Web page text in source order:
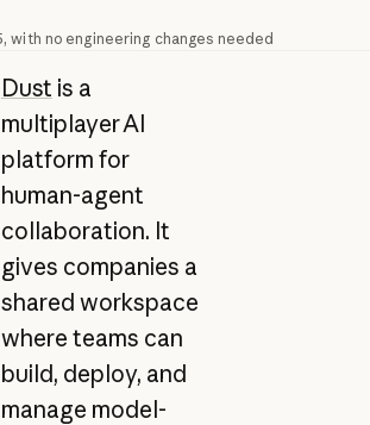
with no engineering changes needed
Dust is a
multiplayer AI
platform for
human-agent
collaboration. It
gives companies a
shared workspace
where teams can
build, deploy, and
manage model-